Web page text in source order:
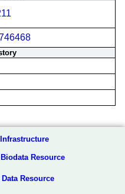
Resource
Resource